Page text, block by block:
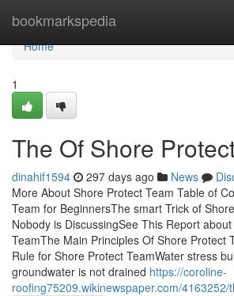
bookmarkspedia
Home
Home
1
The Of Shore
dinahif1594 297 days ago News
More About Shore Protect Team Table of
Team for BeginnersThe smart Trick of
Nobody is DiscussingSee This Report
TeamThe Main Principles Of Shore Protect
Rule for Shore Protect TeamWater stress
groundwater is not drained https://coroline-
roofing75209.wikinewspaper.com/